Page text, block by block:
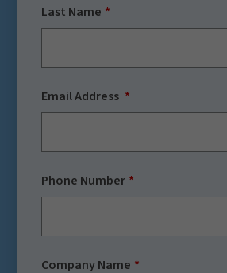
Last Name
Email Address
Phone Number
Company Name